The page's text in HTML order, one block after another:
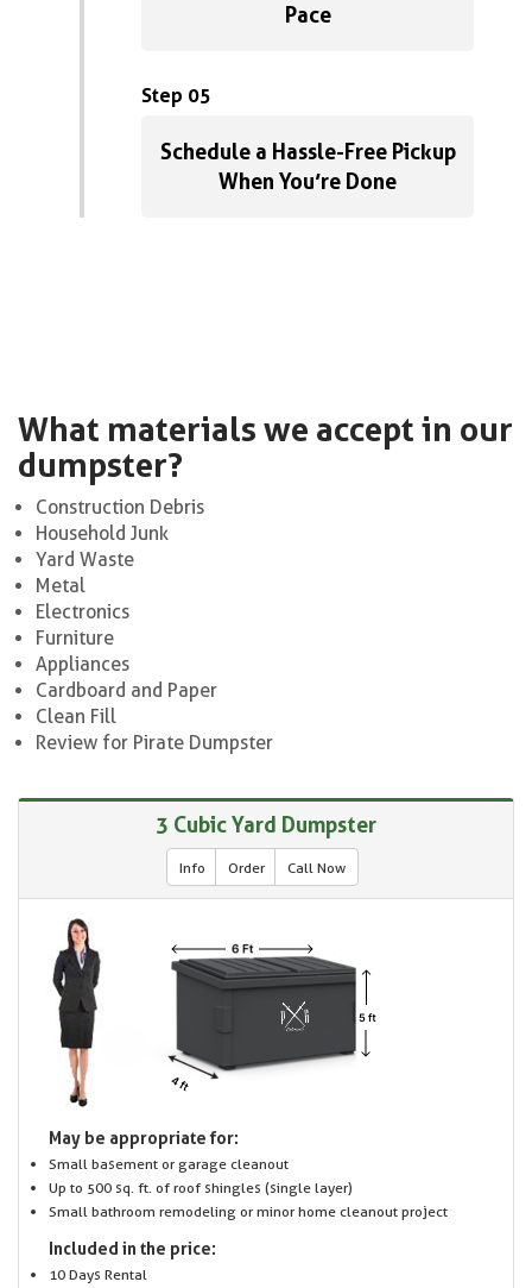
Pace
Step 05
Schedule a Hassle-Free Pickup
When You’re Done
What materials we accept in our
dumpster?
Construction Debris
Household Junk
Yard Waste
Metal
Electronics
Furniture
Appliances
Cardboard and Paper
Clean Fill
Review for Pirate Dumpster
3 Cubic Yard Dumpster
Info Order Call Now
May be appropriate for:
Small basement or garage cleanout
Up to 500 sq. ft. of roof shingles (single layer)
Small bathroom remodeling or minor home cleanout project
Included in the price:
10 Days Rental